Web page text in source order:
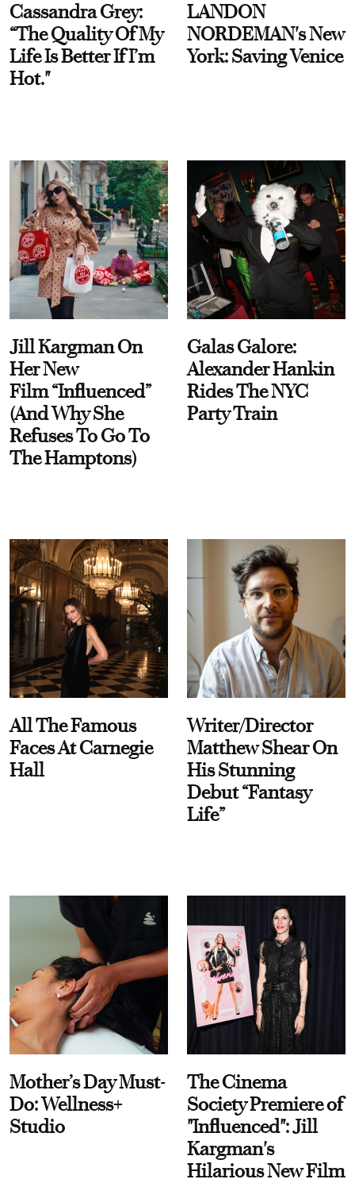
Cassandra Grey:
“The Quality Of My
Life Is Better If I’m
Hot."
LANDON
NORDEMAN's New
York: Saving Venice
Jill Kargman On
Her New
Film “Influenced”
(And Why She
Refuses To Go To
The Hamptons)
Galas Galore:
Alexander Hankin
Rides The NYC
Party Train
All The Famous
Faces At Carnegie
Hall
Writer/Director
Matthew Shear On
His Stunning
Debut “Fantasy
Life”
Mother’s Day Must-
Do: Wellness+
Studio
The Cinema
Society Premiere of
"Influenced": Jill
Kargman's
Hilarious New Film